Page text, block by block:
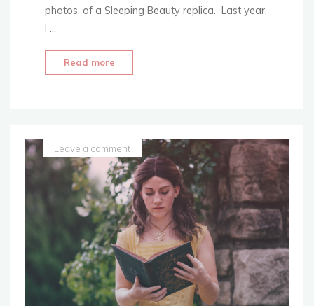
photos, of a Sleeping Beauty replica. Last year,
I …
Read more
Blue
a
Sparkly
Twist
–
Sleeping
Beauty
Costume
Replica"
Leave a comment